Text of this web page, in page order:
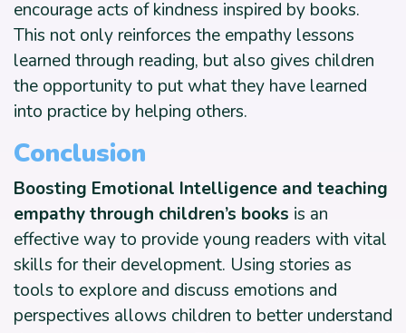
encourage acts of kindness inspired by books.
This not only reinforces the empathy lessons
learned through reading, but also gives children
the opportunity to put what they have learned
into practice by helping others.
Conclusion
Boosting Emotional Intelligence and teaching
empathy through children’s books is an
effective way to provide young readers with vital
skills for their development. Using stories as
tools to explore and discuss emotions and
perspectives allows children to better understand